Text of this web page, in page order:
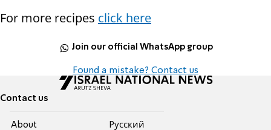
For more recipes click here
Join our official WhatsApp group
Found a mistake? Contact us
Contact us
About
Pусский